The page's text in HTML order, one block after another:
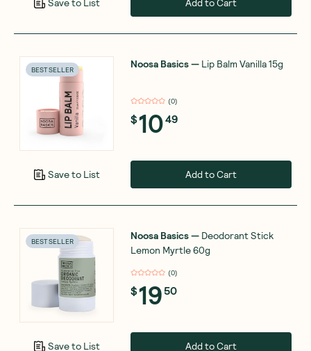
Save to List Add to Cart
BEST SELLER
Save to List
Noosa Basics— Lip Balm Vanilla 15g
(0)
$1049
Add to Cart
BEST SELLER
Save to List
Noosa Basics— Deodorant Stick
Lemon Myrtle 60g
(0)
$19 50
Add to Cart